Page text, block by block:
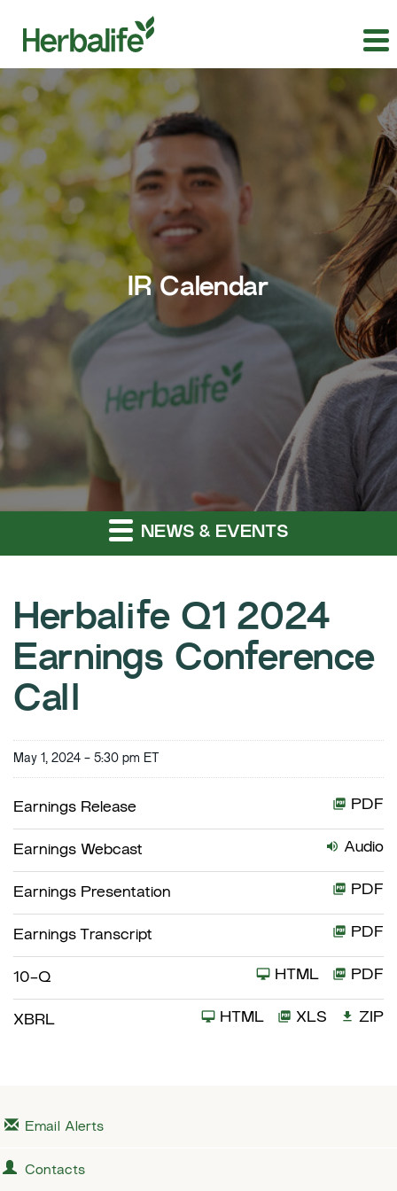
IR Calendar
NEWS & EVENTS
Herbalife Q1 2024
Earnings Conference
Call
May 1, 2024 - 5:30 pm ET
Earnings Release PDF
Audio
Earnings Webcast
Earnings Presentation PDF
Earnings Transcript PDF
10-Q
i
l
PDF
HTML
XBRL ZIP
XLS
HTML
Email Alerts
Contacts